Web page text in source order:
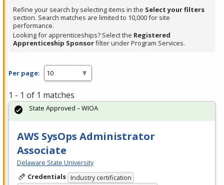
Enter
or
Spacebar.
Refine your search by selecting items in the Select your filters
section. Search matches are limited to 10,000 for site
performance.
Looking for apprenticeships? Select the Registered
Apprenticeship Sponsorfilter under Program Services.
Per page:
1 - 1 of 1 matches
AWS SysOps Administrator
Associate
Delaware State University
Credentials Industry certification
State Approved – WIOA